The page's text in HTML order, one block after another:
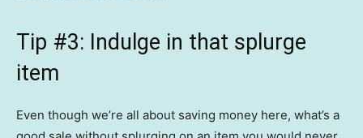
Tip #3: Indulge in that splurge
item
Even though we’re all about saving money here, what’s a